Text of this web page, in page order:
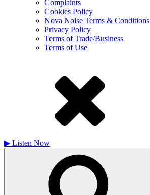
Complaints
Cookies Policy
Nova Noise Terms & Conditions
Privacy Policy
Terms of Trade/Business
Terms of Use
▶ Listen Now